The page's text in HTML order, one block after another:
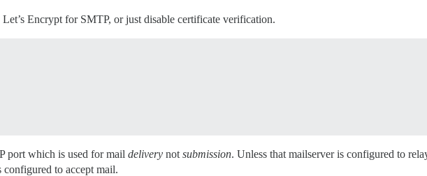
Let’s Encrypt for SMTP, or just disable certificate verification.
port which is used for mail delivery not submission. Unless that mailserver is configured to
to accept mail.